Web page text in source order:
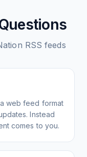
RSS feeds
web feed format
Instead
comes to you.